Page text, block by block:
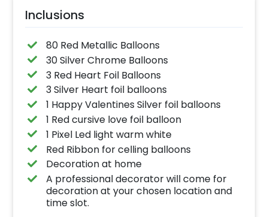
Inclusions
80 Red Metallic Balloons
30 Silver Chrome Balloons
3 Red Heart Foil Balloons
3 Silver Heart foil balloons
1 Happy Valentines Silver foil balloons
1 Red cursive love foil balloon
1 Pixel Led light warm white
Red Ribbon for celling balloons
Decoration at home
A professional decorator will come for
decoration at your chosen location and
time slot.